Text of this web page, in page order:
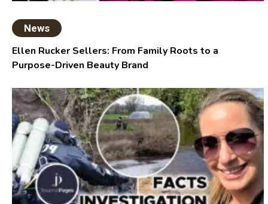
News
Ellen Rucker Sellers: From Family Roots to a
Purpose-Driven Beauty Brand